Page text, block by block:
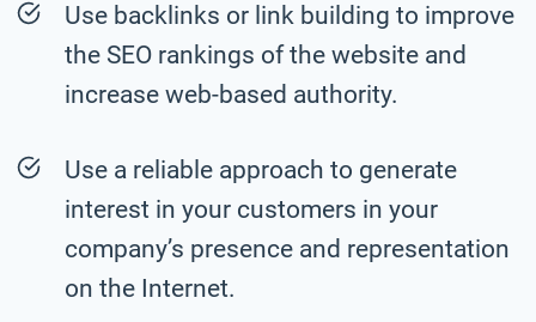
Use backlinks or link building to improve
the SEO rankings of the website and
increase web-based authority.
Use a reliable approach to generate
interest in your customers in your
company’s presence and representation
on the Internet.